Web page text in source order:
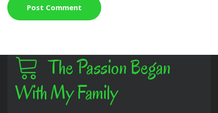
The Passion Began
With My Family